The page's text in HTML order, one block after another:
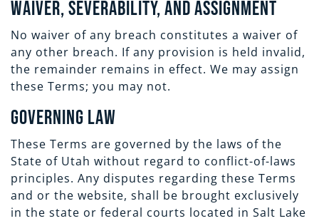
Waiver, Severability, and Assignment
No waiver of any breach constitutes a waiver of
any other breach. If any provision is held invalid,
the remainder remains in effect. We may assign
these Terms; you may not.
Governing Law
These Terms are governed by the laws of the
State of Utah without regard to conflict-of-laws
principles. Any disputes regarding these Terms
and or the website, shall be brought exclusively
in the state or federal courts located in Salt Lake